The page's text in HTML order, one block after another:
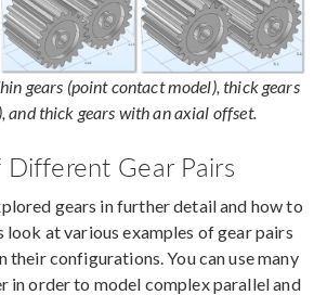
gears (point contact model), thick gears
and thick gears with an axial offset.
Different Gear Pairs
gears in further detail and how to
look at various examples of gear pairs
their configurations. You can use many
in order to model complex parallel and